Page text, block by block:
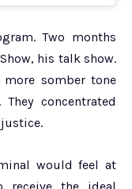
Two months
his talk show.
somber tone
. They concentrated
would feel at